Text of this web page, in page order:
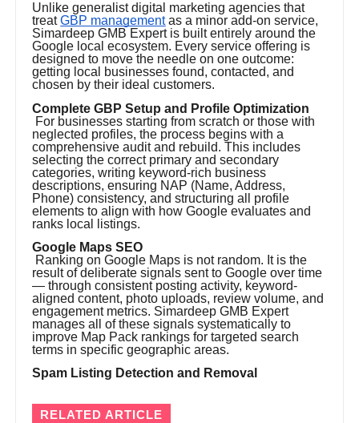
Unlike generalist digital marketing agencies that
treat GBP managementas a minor add-on service,
Simardeep GMB Expert is built entirely around the
Google local ecosystem. Every service offering is
designed to move the needle on one outcome:
getting local businesses found, contacted, and
chosen by their ideal customers.
Complete GBP Setup and Profile Optimization
For businesses starting from scratch or those with
neglected profiles, the process begins with a
comprehensive audit and rebuild. This includes
selecting the correct primary and secondary
categories, writing keyword-rich business
descriptions, ensuring NAP (Name, Address,
Phone) consistency, and structuring all profile
elements to align with how Google evaluates and
ranks local listings.
Google Maps SEO
Ranking on Google Maps is not random. It is the
result of deliberate signals sent to Google over time
— through consistent posting activity, keyword-
aligned content, photo uploads, review volume, and
engagement metrics. Simardeep GMB Expert
manages all of these signals systematically to
improve Map Pack rankings for targeted search
terms in specific geographic areas.
Spam Listing Detection and Removal
RELATED ARTICLE